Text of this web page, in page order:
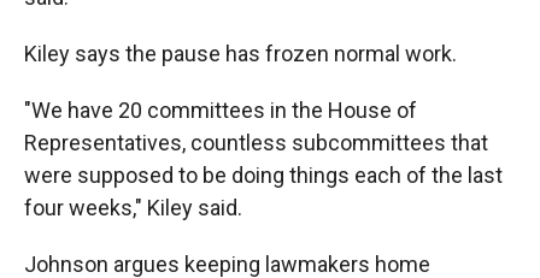
Kiley says the pause has frozen normal work.
"We have 20 committees in the House of
Representatives, countless subcommittees that
were supposed to be doing things each of the last
four weeks," Kiley said.
Johnson argues keeping lawmakers home